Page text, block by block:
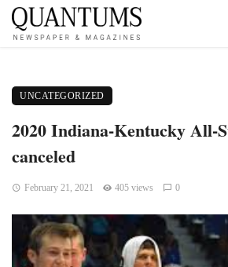
UNCATEGORIZED
2020 Indiana-Kentucky All-
canceled
February 21, 2021 405 views 0